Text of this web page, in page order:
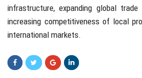
infrastructure, expanding global
increasing competitiveness of local
international markets.